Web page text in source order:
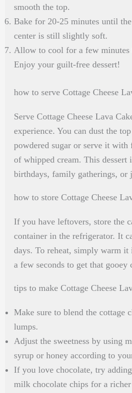
smooth the top.
Bake for 20-25 minutes until
center is still slightly soft.
Allow to cool for a few minutes
Enjoy your guilt-free dessert!
how to serve Cottage Cheese
Serve Cottage Cheese Lava
experience. You can dust the
powdered sugar or serve it
of whipped cream. This dessert
birthdays, family gatherings, or
how to store Cottage Cheese
If you have leftovers, store the
container in the refrigerator. It
days. To reheat, simply warm
a few seconds to get that gooey
tips to make Cottage Cheese
Make sure to blend the cottage
lumps.
Adjust the sweetness by using
syrup or honey according to
If you love chocolate, try
milk chocolate chips for a